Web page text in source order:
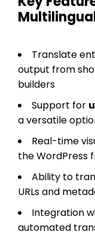
Translate
output from
builders
Support for
a versatile
Real-time
the WordPress
Ability to
URLs and
Integration
automated